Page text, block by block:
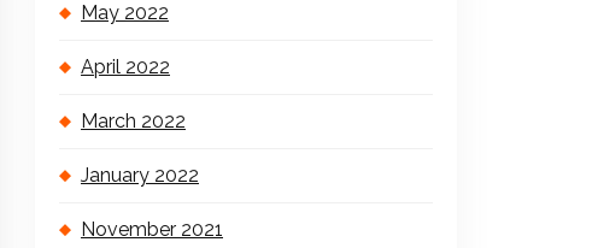
May 2022
April 2022
March 2022
January 2022
November 2021